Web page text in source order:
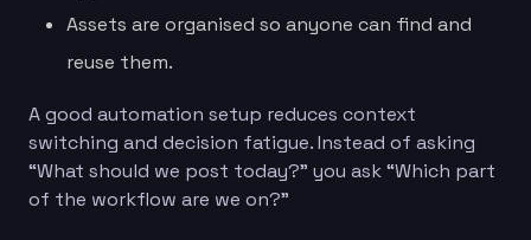
Assets are organised so anyone can find and
reuse them.
A good automation setup reduces context
switching and decision fatigue. Instead of asking
“What should we post today?” you ask “Which part
of the workflow are we on?”